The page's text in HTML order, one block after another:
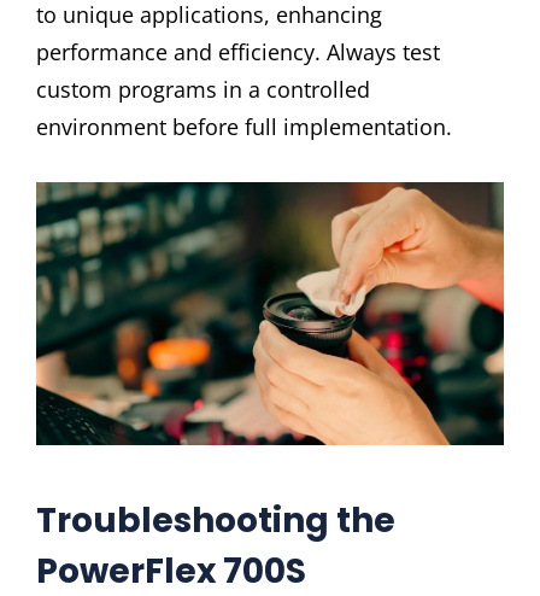
to unique applications, enhancing
performance and efficiency. Always test
custom programs in a controlled
environment before full implementation.
Troubleshooting the
PowerFlex 700S